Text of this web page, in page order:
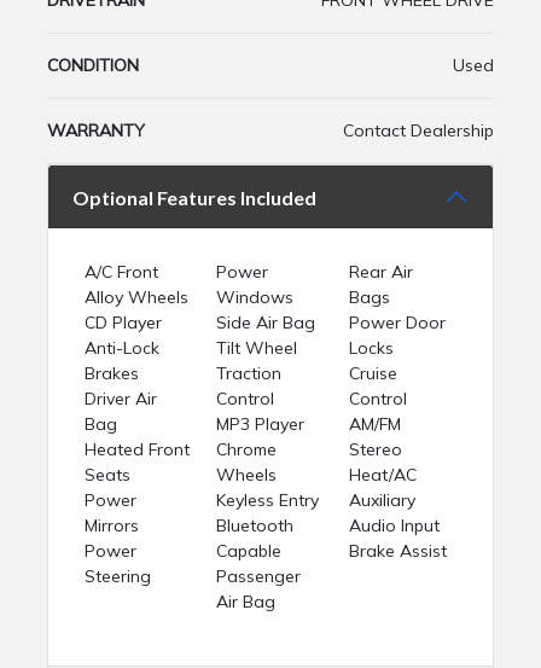
CONDITION Used
WARRANTY Contact Dealership
Optional Features Included
A/C Front
Alloy Wheels
CD Player
Anti-Lock
Brakes
Driver Air
Bag
Heated Front
Seats
Power
Mirrors
Power
Steering
Power
Windows
Side Air Bag
Tilt Wheel
Traction
Control
MP3 Player
Chrome
Wheels
Keyless Entry
Bluetooth
Capable
Passenger
Air Bag
Rear Air
Bags
Power Door
Locks
Cruise
Control
AM/FM
Stereo
Heat/AC
Auxiliary
Audio Input
Brake Assist